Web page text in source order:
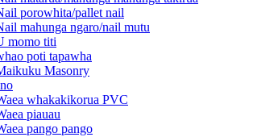
porowhita/pallet nail
mahunga ngaro/nail mutu
momo titi
poti tapawha
Masonry
whakakikorua PVC
piauau
pango pango